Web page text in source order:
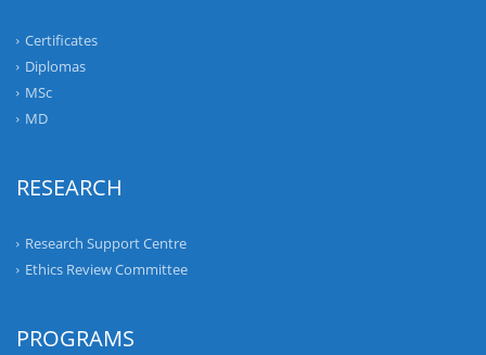
Certificates
Diplomas
MSc
MD
RESEARCH
Research Support Centre
Ethics Review Committee
PROGRAMS